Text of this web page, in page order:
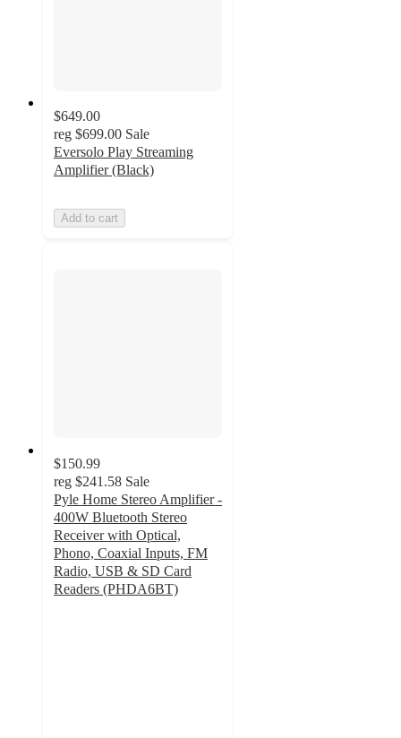
$649.00
reg $699.00 Sale
Eversolo Play Streaming
Amplifier (Black)
Add to cart
$150.99
reg $241.58 Sale
Pyle Home Stereo Amplifier -
400W Bluetooth Stereo
Receiver with Optical,
Phono, Coaxial Inputs, FM
Radio, USB & SD Card
Readers (PHDA6BT)